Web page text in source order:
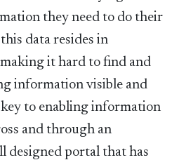
they need to do their
data resides in
it hard to find and
information visible and
key to enabling information
and through an
designed portal that has